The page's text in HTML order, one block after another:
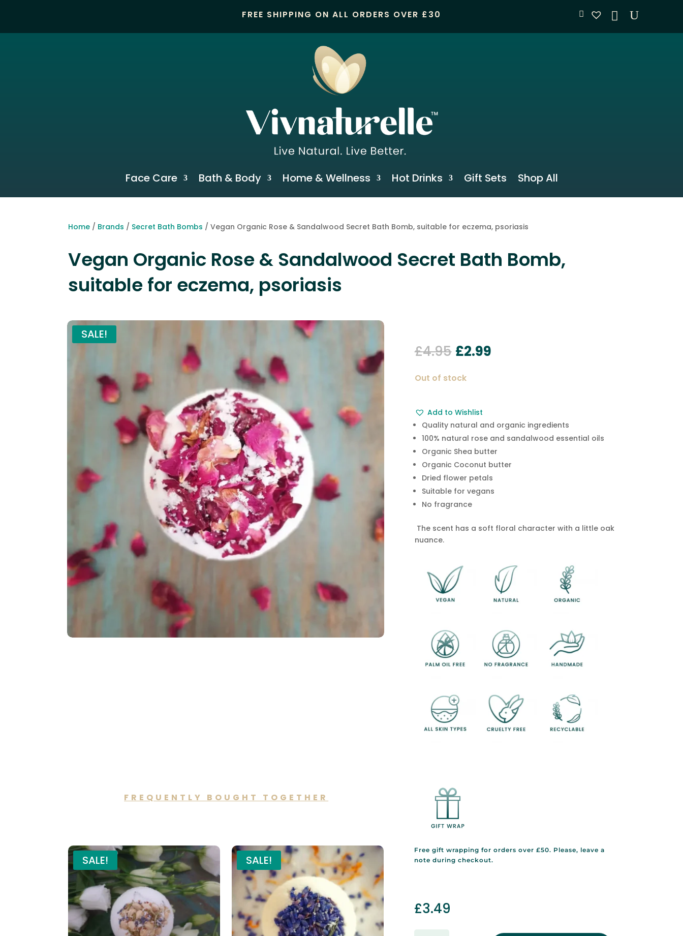
FREE SHIPPING ON ALL ORDERS OVER £30
Face Care Bath & Body Home & Wellness Hot Drinks Gift Sets Shop All
Home / Brands / Secret Bath Bombs / Vegan Organic Rose & Sandalwood Secret Bath Bomb, suitable for eczema, psoriasis
Vegan Organic Rose & Sandalwood Secret Bath Bomb,
suitable for eczema, psoriasis
SALE!
£4.95 Original
was:
£4.95.
£2.99Current
Out of stock
Add to Wishlist
Quality natural and organic ingredients
100% natural rose and sandalwood essential oils
Organic Shea butter
Organic Coconut butter
Dried flower petals
Suitable for vegans
No fragrance
The scent has a soft floral character with a little oak
nuance.
FREQUENTLY BOUGHT TOGETHER
SALE! SALE!
Free gift wrapping for orders over £50. Please, leave a
note during checkout.
£3.49